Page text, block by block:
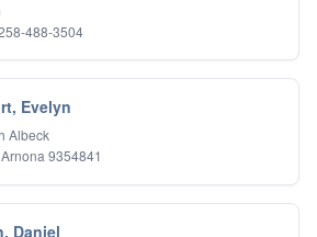
488-3504
Evelyn
Albeck
9354841
Daniel